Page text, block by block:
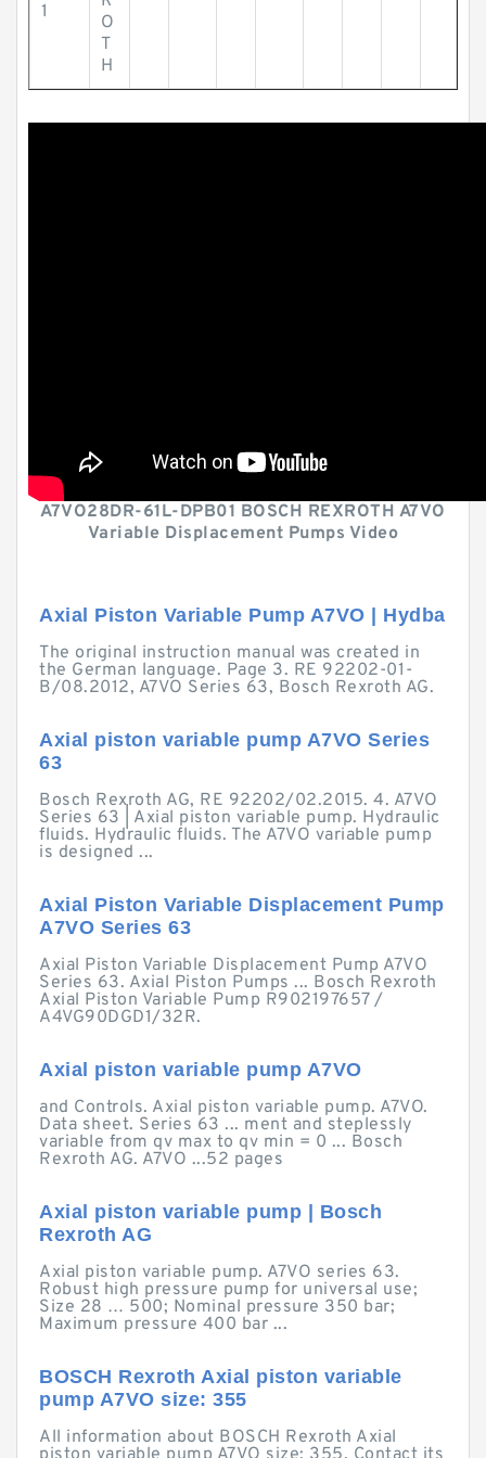
1
O
T
H
A7VO28DR-61L-DPB01 BOSCH REXROTH A7VO
Variable Displacement Pumps Video
Axial Piston Variable Pump A7VO | Hydba
The original instruction manual was created in
the German language. Page 3. RE 92202-01-
B/08.2012, A7VO Series 63, Bosch Rexroth AG.
Axial piston variable pump A7VO Series
63
Bosch Rexroth AG, RE 92202/02.2015. 4. A7VO
Series 63 | Axial piston variable pump. Hydraulic
fluids. Hydraulic fluids. The A7VO variable pump
is designed ...
Axial Piston Variable Displacement Pump
A7VO Series 63
Axial Piston Variable Displacement Pump A7VO
Series 63. Axial Piston Pumps ... Bosch Rexroth
Axial Piston Variable Pump R902197657 /
A4VG90DGD1/32R.
Axial piston variable pump A7VO
and Controls. Axial piston variable pump. A7VO.
Data sheet. Series 63 ... ment and steplessly
variable from qv max to qv min = 0 ... Bosch
Rexroth AG. A7VO ...52 pages
Axial piston variable pump | Bosch
Rexroth AG
Axial piston variable pump. A7VO series 63.
Robust high pressure pump for universal use;
Size 28 … 500; Nominal pressure 350 bar;
Maximum pressure 400 bar ...
BOSCH Rexroth Axial piston variable
pump A7VO size: 355
All information about BOSCH Rexroth Axial